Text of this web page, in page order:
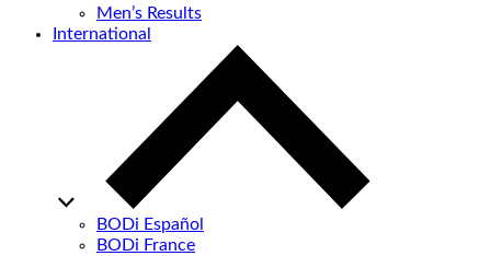
Men’s Results
International
BODi Español
BODi France